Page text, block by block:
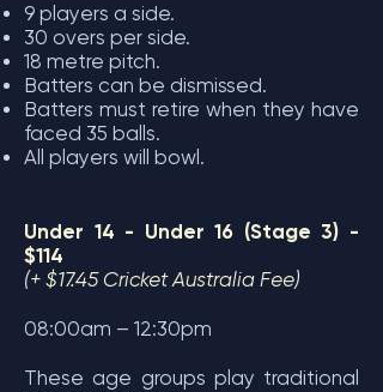
9 players a side.
30 overs per side.
18 metre pitch.
Batters can be dismissed.
Batters must retire when they have
faced 35 balls.
All players will bowl.
Under 14 - Under 16 (Stage 3) -
$114
(+ $17.45 Cricket Australia Fee)
08:00am – 12:30pm
These age groups play traditional